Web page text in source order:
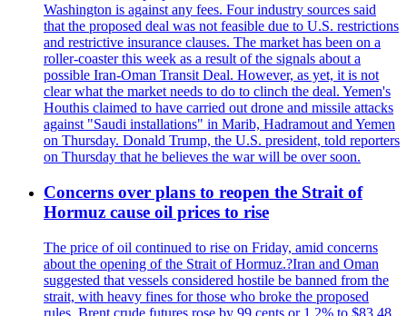
Washington is against any fees. Four industry sources said
that the proposed deal was not feasible due to U.S. restrictions
and restrictive insurance clauses. The market has been on a
roller-coaster this week as a result of the signals about a
possible Iran-Oman Transit Deal. However, as yet, it is not
clear what the market needs to do to clinch the deal. Yemen's
Houthis claimed to have carried out drone and missile attacks
against "Saudi installations" in Marib, Hadramout and Yemen
on Thursday. Donald Trump, the U.S. president, told reporters
on Thursday that he believes the war will be over soon.
Concerns over plans to reopen the Strait of
Hormuz cause oil prices to rise
The price of oil continued to rise on Friday, amid concerns
about the opening of the Strait of Hormuz.?Iran and Oman
suggested that vessels considered hostile be banned from the
strait, with heavy fines for those who broke the proposed
rules. Brent crude futures rose by 99 cents or 1.2% to $83.48